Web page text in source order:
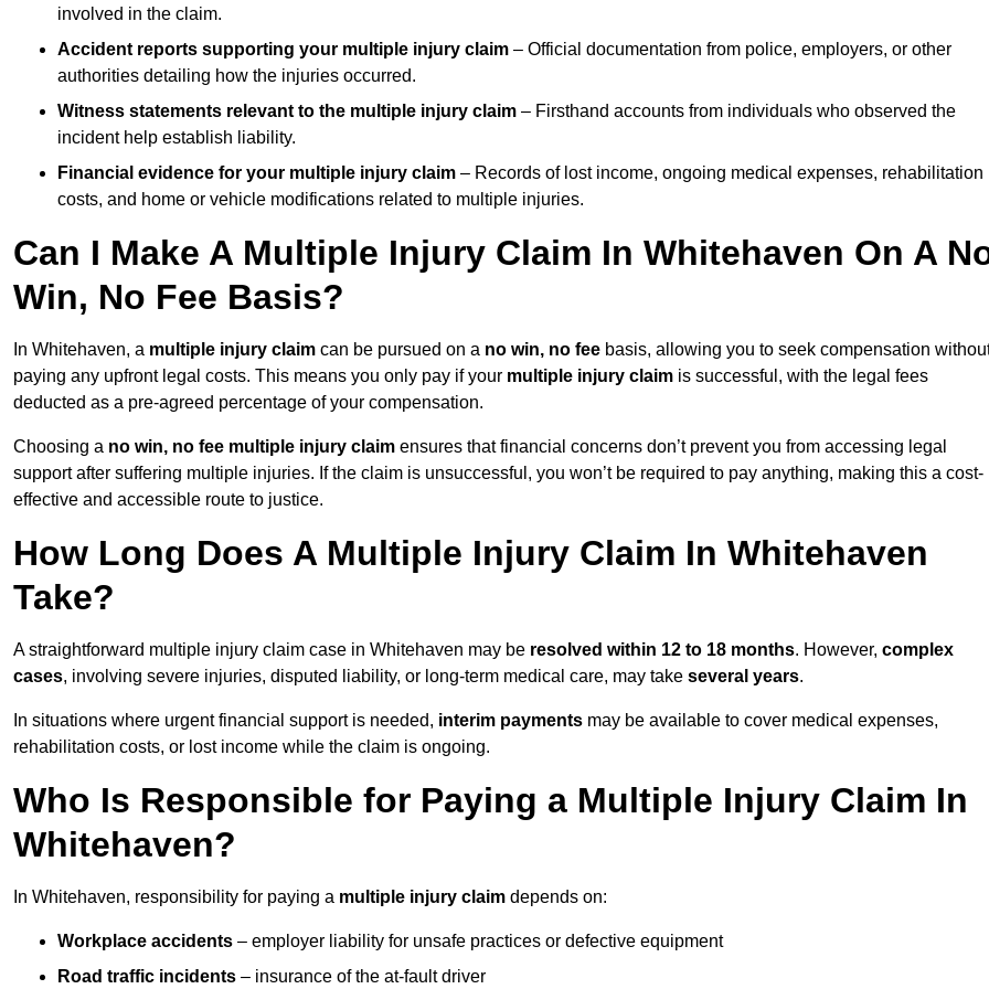
involved in the claim.
Accident reports supporting your multiple injury claim – Official documentation from police, employers, or other
authorities detailing how the injuries occurred.
Witness statements relevant to the multiple injury claim – Firsthand accounts from individuals who observed the
incident help establish liability.
Financial evidence for your multiple injury claim – Records of lost income, ongoing medical expenses, rehabilitation
costs, and home or vehicle modifications related to multiple injuries.
Can I Make A Multiple Injury Claim In Whitehaven On A
Win, No Fee Basis?
In Whitehaven, a multiple injury claim can be pursued on a no win, no fee basis, allowing you to seek compensation
paying any upfront legal costs. This means you only pay if your multiple injury claim is successful, with the legal fees
deducted as a pre-agreed percentage of your compensation.
Choosing a no win, no fee multiple injury claim ensures that financial concerns don’t prevent you from accessing legal
support after suffering multiple injuries. If the claim is unsuccessful, you won’t be required to pay anything, making this a cost-
effective and accessible route to justice.
How Long Does A Multiple Injury Claim In Whitehaven
Take?
A straightforward multiple injury claim case in Whitehaven may be resolved within 12 to 18 months. However, complex
cases, involving severe injuries, disputed liability, or long-term medical care, may take several years.
In situations where urgent financial support is needed, interim payments may be available to cover medical expenses,
rehabilitation costs, or lost income while the claim is ongoing.
Who Is Responsible for Paying a Multiple Injury Claim In
Whitehaven?
In Whitehaven, responsibility for paying a multiple injury claim depends on:
Workplace accidents – employer liability for unsafe practices or defective equipment
Road traffic incidents – insurance of the at-fault driver